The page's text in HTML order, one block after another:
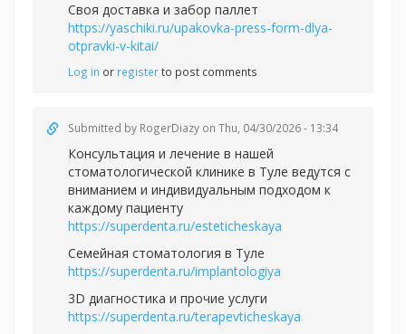
Своя доставка и забор паллет
https://yaschiki.ru/upakovka-press-form-dlya-
otpravki-v-kitai/
Log in or registerto post comments
Submitted by RogerDiazy on Thu, 04/30/2026 - 13:34
Консультация и лечение в нашей
стоматологической клинике в Туле ведутся с
вниманием и индивидуальным подходом к
каждому пациенту
https://superdenta.ru/esteticheskaya
Семейная стоматология в Туле
https://superdenta.ru/implantologiya
3D диагностика и прочие услуги
https://superdenta.ru/terapevticheskaya